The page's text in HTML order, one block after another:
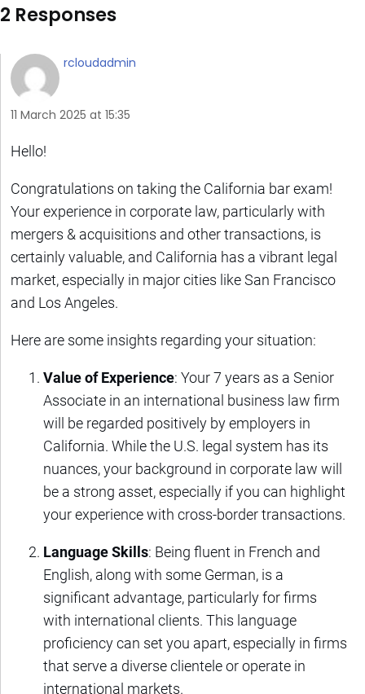
2 Responses
rcloudadmin
11 March 2025 at 15:35
Hello!
Congratulations on taking the California bar exam!
Your experience in corporate law, particularly with
mergers & acquisitions and other transactions, is
certainly valuable, and California has a vibrant legal
market, especially in major cities like San Francisco
and Los Angeles.
Here are some insights regarding your situation:
Value of Experience: Your 7 years as a Senior
Associate in an international business law firm
will be regarded positively by employers in
California. While the U.S. legal system has its
nuances, your background in corporate law will
be a strong asset, especially if you can highlight
your experience with cross-border transactions.
Language Skills: Being fluent in French and
English, along with some German, is a
significant advantage, particularly for firms
with international clients. This language
proficiency can set you apart, especially in firms
that serve a diverse clientele or operate in
international markets.